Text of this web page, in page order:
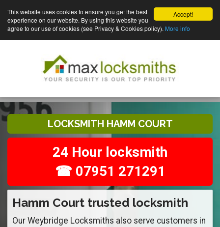
Accept!
This website uses cookies to ensure you get the best
experience on our website. By using this website you
agree to our use of cookies (see Privacy & Cookies policy). More info
LOCKSMITH HAMM COURT
24 Hour locksmith
☎ 07951 271291
Hamm Court trusted locksmith
Our Weybridge Locksmiths also serve customers in